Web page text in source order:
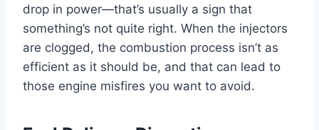
drop in power—that’s usually a sign that
something’s not quite right. When the injectors
are clogged, the combustion process isn’t as
efficient as it should be, and that can lead to
those engine misfires you want to avoid.